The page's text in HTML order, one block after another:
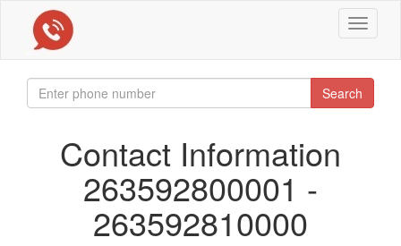
Toggle
Search
Contact Information
263592800001 -
263592810000